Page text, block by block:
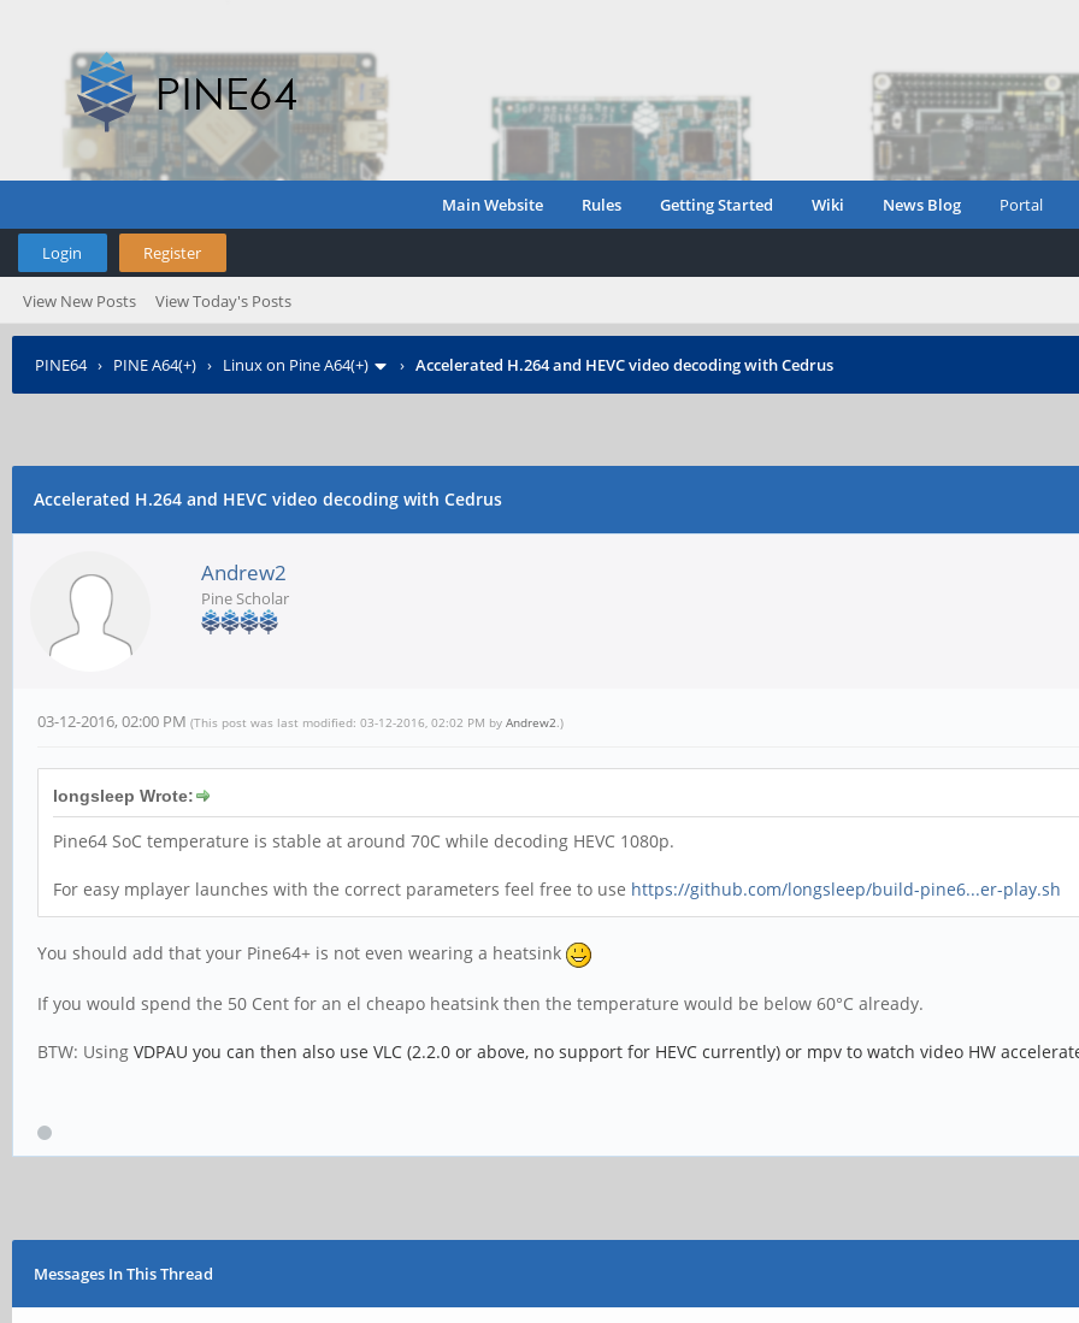
Main Website Rules Getting Started Wiki News Blog Portal
Login Register
View New Posts View Today's Posts
PINE64› PINE A64(+) › Linux on Pine A64(+) › Accelerated H.264 and HEVC video decoding with Cedrus
Accelerated H.264 and HEVC video decoding with Cedrus
Andrew2
Pine Scholar
03-12-2016, 02:00 PM (This post was last modified: 03-12-2016, 02:02 PM by Andrew2.)
longsleep Wrote:
Pine64 SoC temperature is stable at around 70C while decoding HEVC 1080p.
For easy mplayer launches with the correct parameters feel free to use https://github.com/longsleep/build-pine6...er-play.sh
You should add that your Pine64+ is not even wearing a heatsink
If you would spend the 50 Cent for an el cheapo heatsink then the temperature would be below 60°C already.
BTW: Using VDPAU you can then also use VLC (2.2.0 or above, no support for HEVC currently) or mpv to watch video HW
Messages In This Thread